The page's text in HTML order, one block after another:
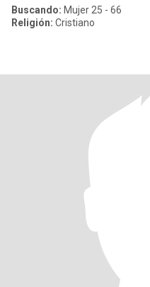
Buscando: Mujer 25 - 66
Religión: Cristiano